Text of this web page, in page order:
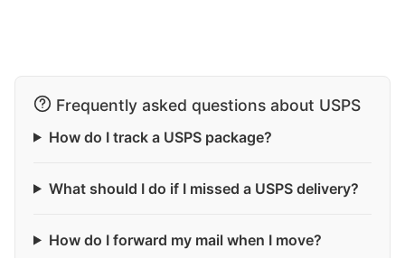
Frequently asked questions about USPS
How do I track a USPS package?
What should I do if I missed a USPS delivery?
How do I forward my mail when I move?